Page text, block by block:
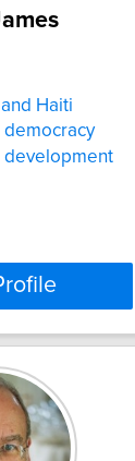
Haiti
democracy
development